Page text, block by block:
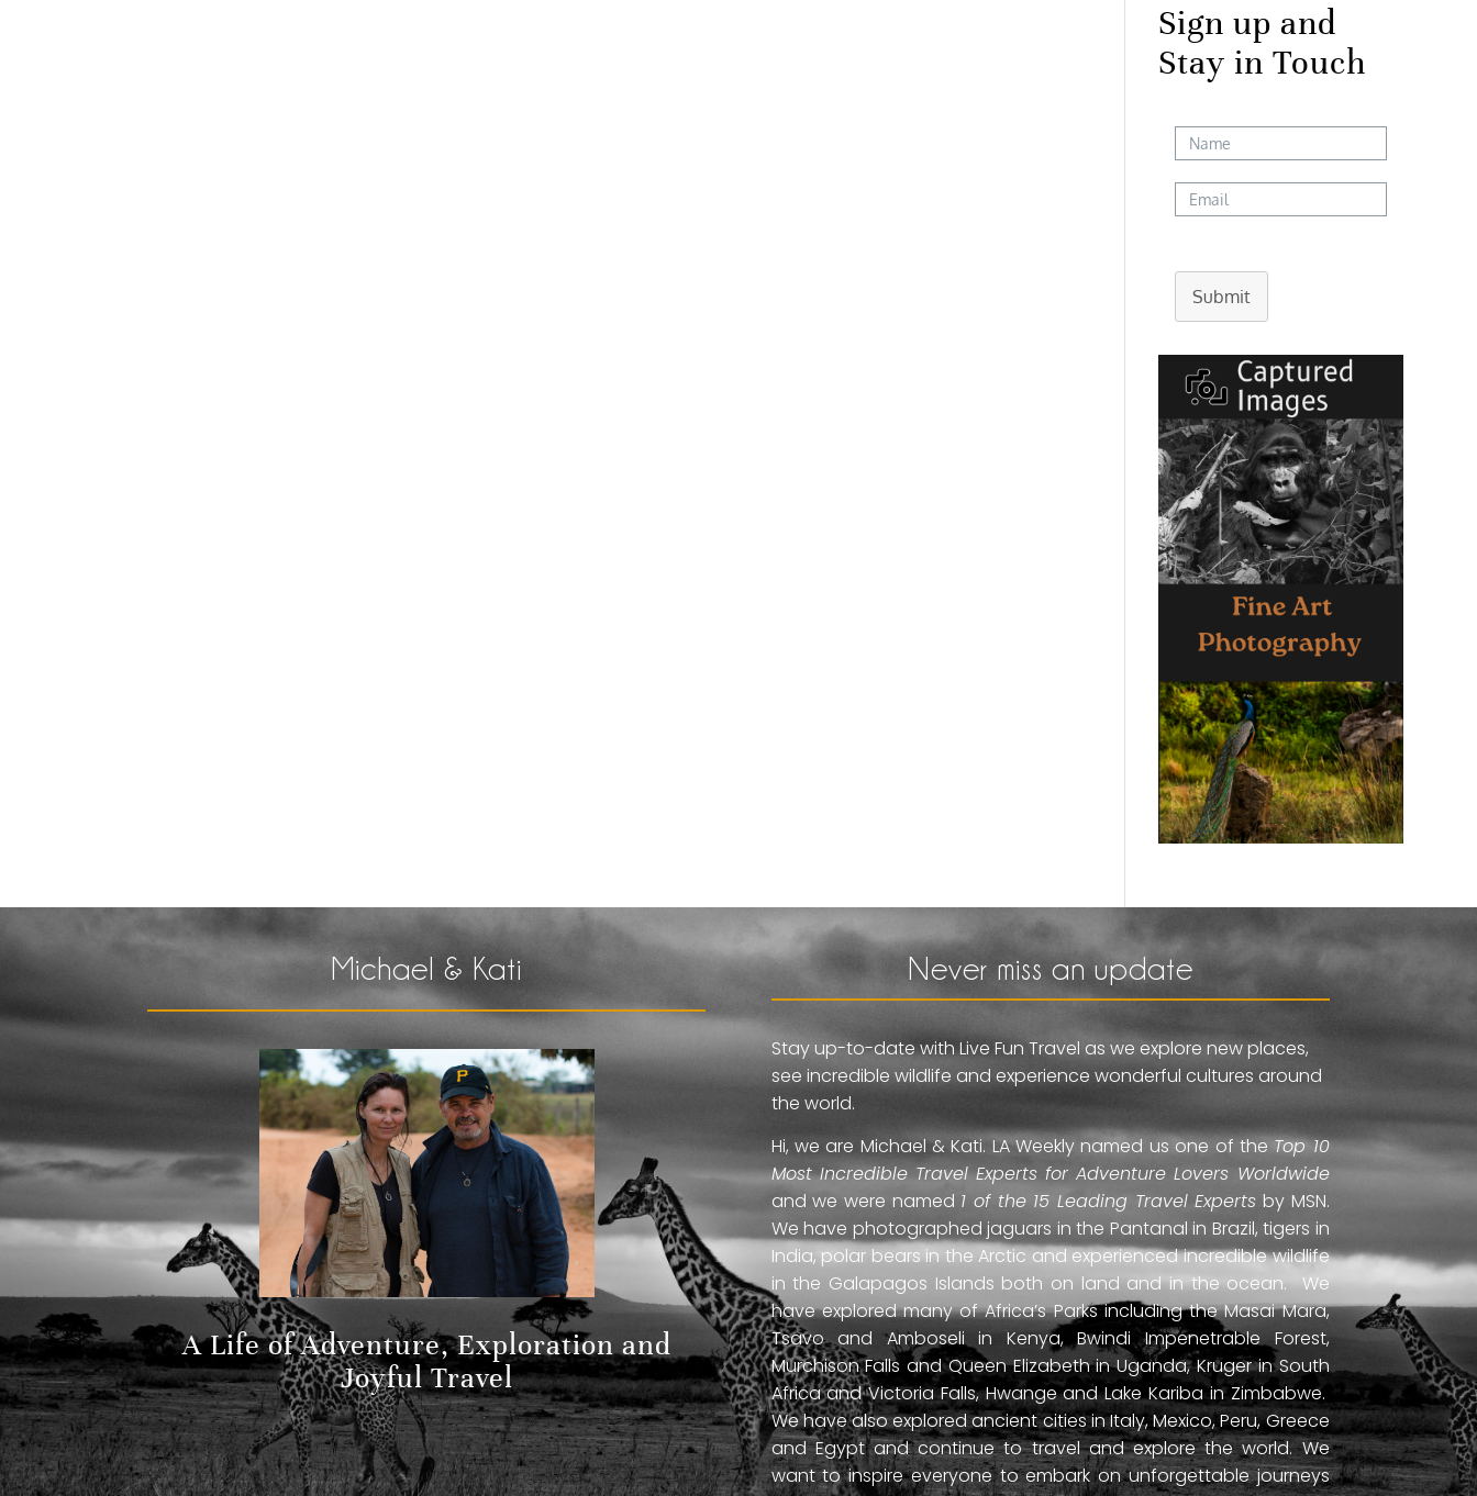
Sign up and
Stay in Touch
Submit
Michael & Kati
A Life of Adventure, Exploration and
Joyful Travel
Never miss an update
Stay up-to-date with Live Fun Travel as we explore new places,
see incredible wildlife and experience wonderful cultures around
the world.
Hi, we are Michael & Kati. LA Weekly named us one of the Top 10
Most Incredible Travel Experts for Adventure Lovers Worldwide
and we were named 1 of the 15 Leading Travel Experts by MSN.
We have photographed jaguars in the Pantanal in Brazil, tigers in
India, polar bears in the Arctic and experienced incredible wildlife
in the Galapagos Islands both on land and in the ocean. We
have explored many of Africa’s Parks including the Masai Mara,
Tsavo and Amboseli in Kenya, Bwindi Impenetrable Forest,
Murchison Falls and Queen Elizabeth in Uganda, Kruger in South
Africa and Victoria Falls, Hwange and Lake Kariba in Zimbabwe.
We have also explored ancient cities in Italy, Mexico, Peru, Greece
and Egypt and continue to travel and explore the world. We
want to inspire everyone to embark on unforgettable journeys